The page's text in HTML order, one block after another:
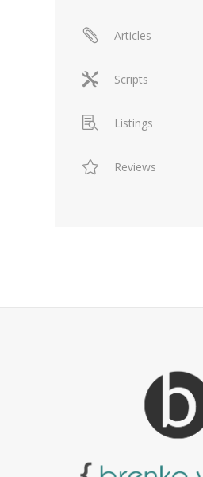
Articles
Scripts
Listings
Reviews